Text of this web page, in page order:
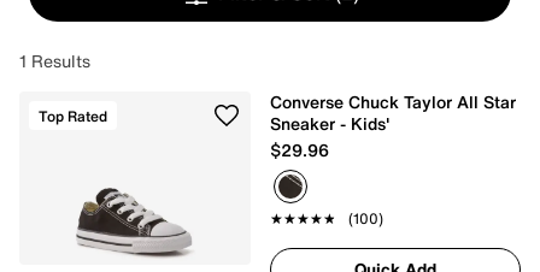
1 Results
Top Rated
Converse Chuck Taylor All Star
Sneaker - Kids'
$29.96
★★★★★
★★★★★ (100)